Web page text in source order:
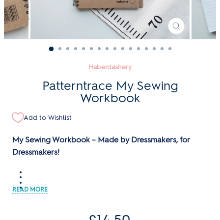
Haberdashery
Patterntrace My Sewing
Workbook
Add to Wishlist
My Sewing Workbook – Made by Dressmakers, for
Dressmakers!
Regular
CLOSE
(ESC)